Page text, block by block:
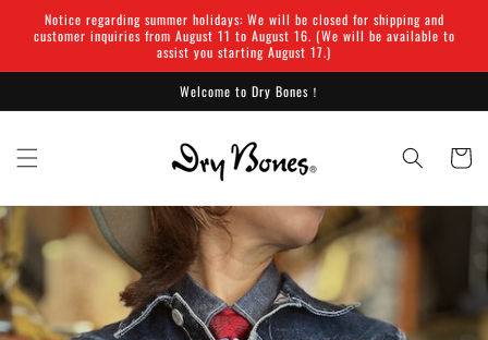
Skip to
content
Notice regarding summer holidays: We will be closed for shipping and
customer inquiries from August 11 to August 16. (We will be available to
assist you starting August 17.)
Welcome to Dry Bones！
Cart